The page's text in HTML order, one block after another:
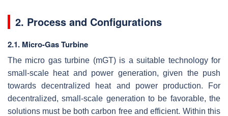
2. Process and Configurations
2.1. Micro-Gas Turbine
The micro gas turbine (mGT) is a suitable technology for
small-scale heat and power generation, given the push
towards decentralized heat and power production. For
decentralized, small-scale generation to be favorable, the
solutions must be both carbon free and efficient. Within this